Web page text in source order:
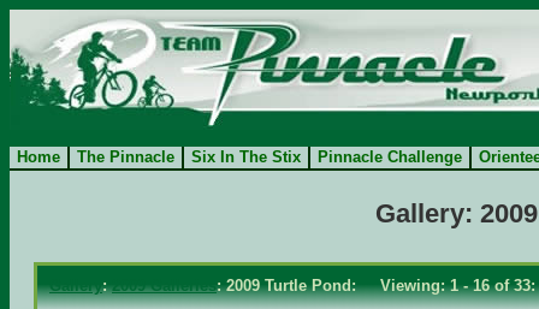
Home The Pinnacle Six In The Stix Pinnacle Challenge
Gallery:
Gallery:2009 Galleries: 2009 Turtle Pond: Viewing: 1 - 16 of